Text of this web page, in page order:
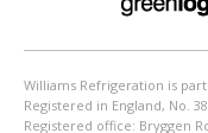
Williams Refrigeration is
Registered in England, No.
Registered office: Bryggen